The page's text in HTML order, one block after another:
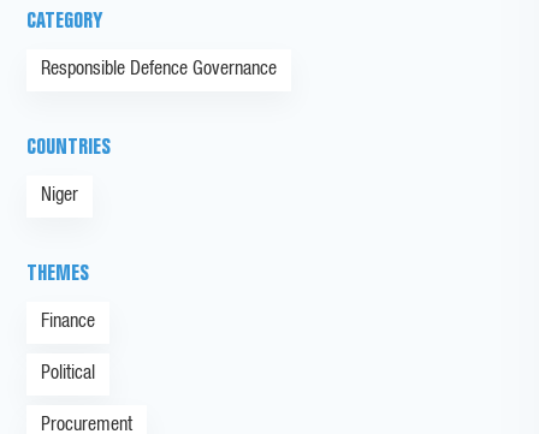
CATEGORY
Responsible Defence Governance
COUNTRIES
Niger
THEMES
Finance
Political
Procurement